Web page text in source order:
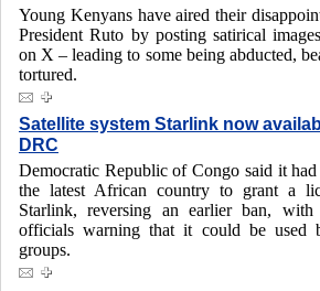
Young Kenyans have aired their
President Ruto by posting satirical
on X – leading to some being abducted,
tortured.
Satellite system Starlink now
DRC
Democratic Republic of Congo said it had
the latest African country to grant a
Starlink, reversing an earlier ban, with
officials warning that it could be used
groups.